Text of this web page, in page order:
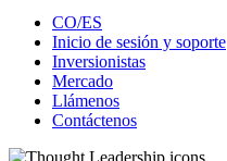
CO/ES
Inicio de sesión y soporte
Inversionistas
Mercado
Llámenos
Contáctenos